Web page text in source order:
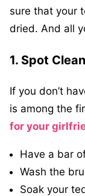
sure that your
dried. And all
1. Spot
If you don’t
is among the
for your
Have a bar
Wash the
Soak your